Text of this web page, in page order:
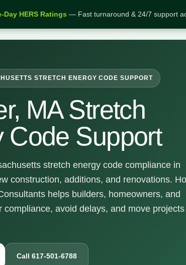
Day HERS Ratings — Fast turnaround & 24/7 support
STRETCH ENERGY CODE SUPPORT
MA Stretch
Code Support
stretch energy code compliance in
construction, additions, and renovations.
helps builders, homeowners, and
compliance, avoid delays, and move projects
Call 617-501-6788